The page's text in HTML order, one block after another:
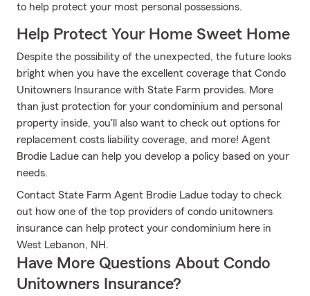
to help protect your most personal possessions.
Help Protect Your Home Sweet Home
Despite the possibility of the unexpected, the future looks
bright when you have the excellent coverage that Condo
Unitowners Insurance with State Farm provides. More
than just protection for your condominium and personal
property inside, you'll also want to check out options for
replacement costs liability coverage, and more! Agent
Brodie Ladue can help you develop a policy based on your
needs.
Contact State Farm Agent Brodie Ladue today to check
out how one of the top providers of condo unitowners
insurance can help protect your condominium here in
West Lebanon, NH.
Have More Questions About Condo
Unitowners Insurance?